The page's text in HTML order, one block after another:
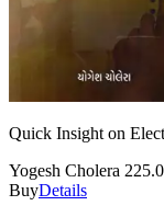
Quick Insight on
Yogesh Cholera
BuyDetails